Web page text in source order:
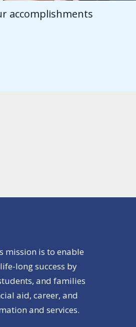
accomplishments
mission is to enable
long success by
and families
aid, career, and
and services.